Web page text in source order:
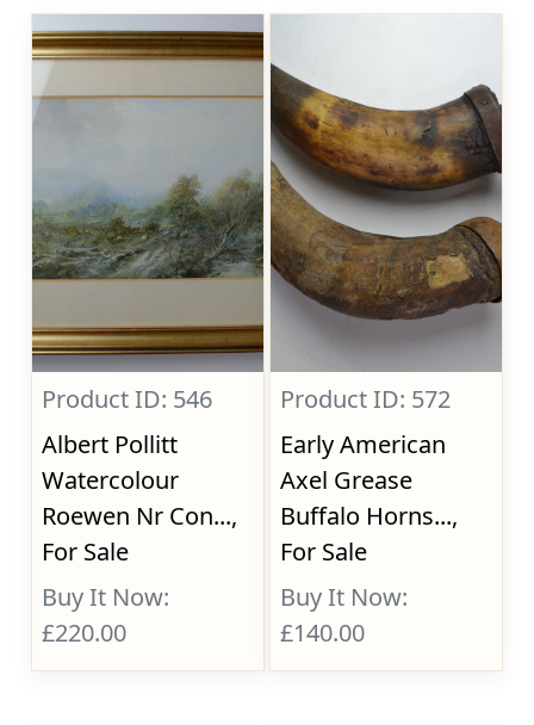
Product ID: 546
Albert Pollitt
Watercolour
Roewen Nr Con...,
For Sale
Buy It Now:
£220.00
Product ID: 572
Early American
Axel Grease
Buffalo Horns...,
For Sale
Buy It Now:
£140.00